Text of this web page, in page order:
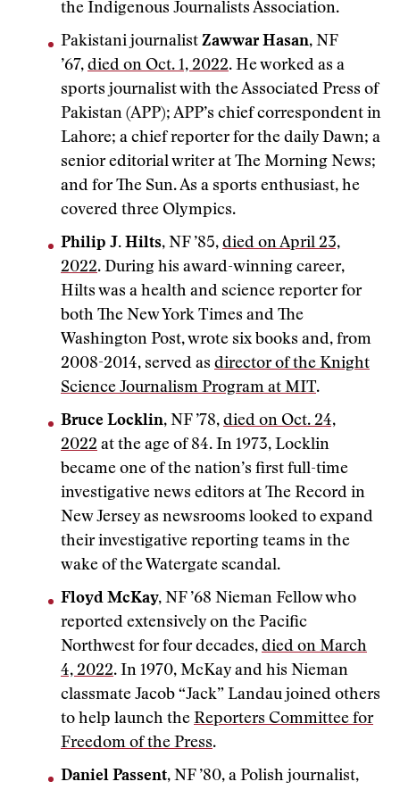
the Indigenous Journalists Association.
Pakistani journalist Zawwar Hasan, NF
’67, died on Oct. 1, 2022. He worked as a
sports journalist with the Associated Press of
Pakistan (APP); APP’s chief correspondent in
Lahore; a chief reporter for the daily Dawn; a
senior editorial writer at The Morning News;
and for The Sun. As a sports enthusiast, he
covered three Olympics.
Philip J. Hilts, NF ’85, died on April 23,
2022. During his award-winning career,
Hilts was a health and science reporter for
both The New York Times and The
Washington Post, wrote six books and, from
2008-2014, served as director of the Knight
Science Journalism Program at MIT.
Bruce Locklin, NF ’78, died on Oct. 24,
2022 at the age of 84. In 1973, Locklin
became one of the nation’s first full-time
investigative news editors at The Record in
New Jersey as newsrooms looked to expand
their investigative reporting teams in the
wake of the Watergate scandal.
Floyd McKay, NF ’68 Nieman Fellow who
reported extensively on the Pacific
Northwest for four decades, died on March
4, 2022. In 1970, McKay and his Nieman
classmate Jacob “Jack” Landau joined others
to help launch the Reporters Committee for
Freedom of the Press.
Daniel Passent, NF ’80, a Polish journalist,